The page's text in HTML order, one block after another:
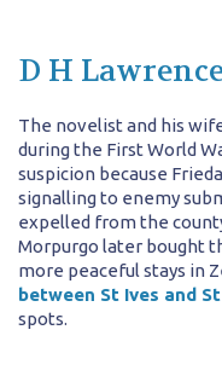
D H
The novelist and his
during the First World
suspicion because
signalling to enemy
expelled from the
Morpurgo later bought
more peaceful stays in
between St Ives and
spots.